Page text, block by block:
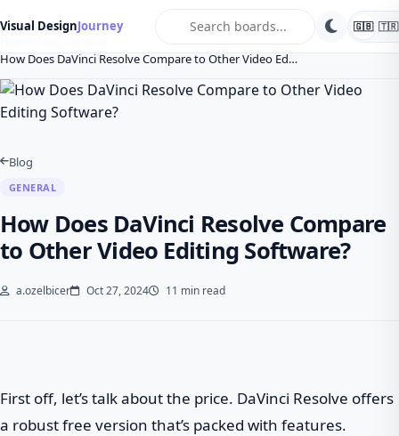
Visual DesignJourney 🇬🇧 🇹🇷
How Does DaVinci Resolve Compare to Other Video Ed…
Blog
GENERAL
How Does DaVinci Resolve Compare
to Other Video Editing Software?
a.ozelbicer Oct 27, 2024 11 min read
First off, let’s talk about the price. DaVinci Resolve offers
a robust free version that’s packed with features.